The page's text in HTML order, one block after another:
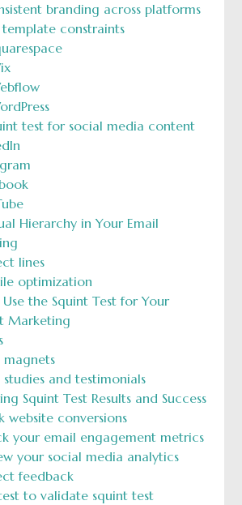
branding across platforms
template constraints
test for social media content
Hierarchy in Your Email
lines
optimization
the Squint Test for Your
Marketing
magnets
studies and testimonials
Squint Test Results and Success
website conversions
your email engagement metrics
your social media analytics
feedback
to validate squint test